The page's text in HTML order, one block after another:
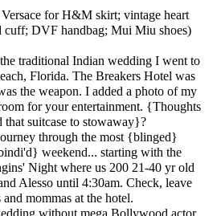
for H&M skirt; vintage heart
cuff; DVF handbag; Mui Miu shoes)
traditional Indian wedding I went to
Florida. The Breakers Hotel was
the weapon. I added a photo of my
for your entertainment. {Thoughts
suitcase to stowaway}?
through the most {blinged}
weekend... starting with the
Night where us 200 21-40 yr old
Alesso until 4:30am. Check, leave
and mommas at the hotel.
without mega Bollywood actor